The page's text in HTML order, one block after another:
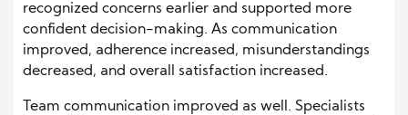
recognized concerns earlier and supported more
confident decision-making. As communication
improved, adherence increased, misunderstandings
decreased, and overall satisfaction increased.
Team communication improved as well. Specialists